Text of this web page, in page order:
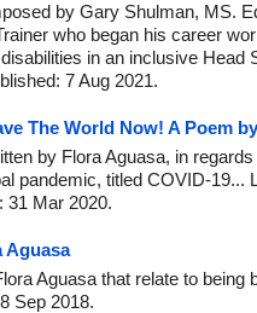
by Gary Shulman, MS.
who began his career
in an inclusive Head
7 Aug 2021.
The World Now! A Poem
by Flora Aguasa, in
pandemic, titled COVID-19...
31 Mar 2020.
Aguasa
Aguasa that relate to being
Sep 2018.